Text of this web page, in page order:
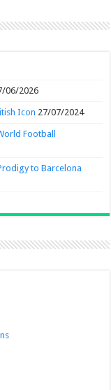
06/2026
Icon 27/07/2024
Football
to Barcelona